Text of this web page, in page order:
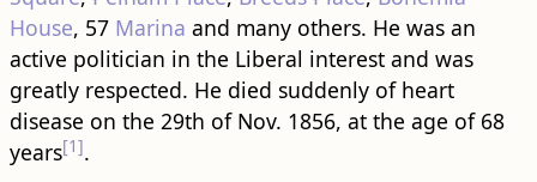
House, 57 Marina and many others. He was an
active politician in the Liberal interest and was
greatly respected. He died suddenly of heart
disease on the 29th of Nov. 1856, at the age of 68
years[1].